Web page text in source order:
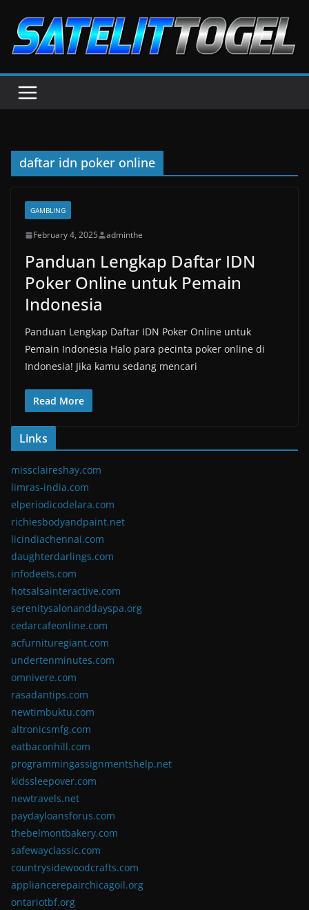
content
daftar idn poker online
GAMBLING
February 4, 2025 adminthe
Panduan Lengkap Daftar IDN
Poker Online untuk Pemain
Indonesia
Panduan Lengkap Daftar IDN Poker Online untuk
Pemain Indonesia Halo para pecinta poker online di
Indonesia! Jika kamu sedang mencari
Read More
Links
missclaireshay.com
limras-india.com
elperiodicodelara.com
richiesbodyandpaint.net
licindiachennai.com
daughterdarlings.com
infodeets.com
hotsalsainteractive.com
serenitysalonanddayspa.org
cedarcafeonline.com
acfurnituregiant.com
undertenminutes.com
omnivere.com
rasadantips.com
newtimbuktu.com
altronicsmfg.com
eatbaconhill.com
programmingassignmentshelp.net
kidssleepover.com
newtravels.net
paydayloansforus.com
thebelmontbakery.com
safewayclassic.com
countrysidewoodcrafts.com
appliancerepairchicagoil.org
ontariotbf.org